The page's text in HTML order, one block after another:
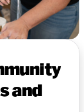
and